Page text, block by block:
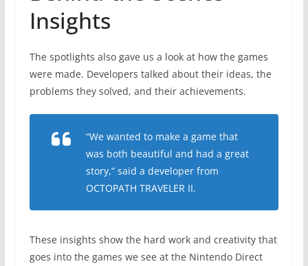
Insights
The spotlights also gave us a look at how the games
were made. Developers talked about their ideas, the
problems they solved, and their achievements.
“We wanted to make a game that
was both beautiful and had a great
story,” said a developer from
OCTOPATH TRAVELER II.
These insights show the hard work and creativity that
goes into the games we see at the Nintendo Direct